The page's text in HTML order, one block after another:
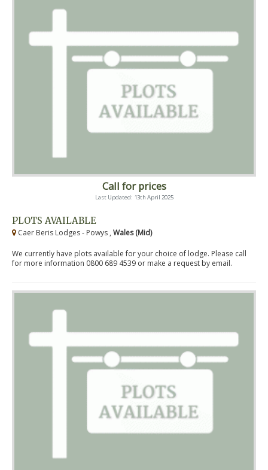
Call for prices
Last Updated: 13th April 2025
PLOTS AVAILABLE
Caer Beris Lodges - Powys , Wales (Mid)
We currently have plots available for your choice of lodge. Please call
for more information 0800 689 4539 or make a request by email.